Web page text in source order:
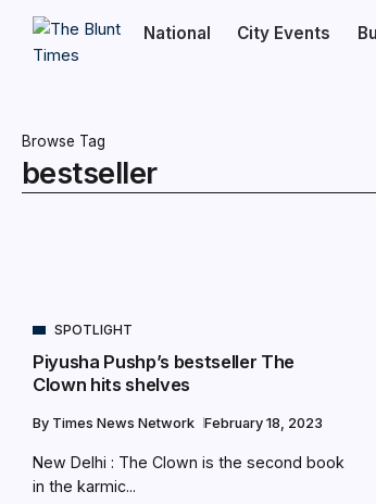
National City Events
Browse Tag
bestseller
SPOTLIGHT
Piyusha Pushp’s bestseller The
Clown hits shelves
By Times News Network February 18, 2023
New Delhi : The Clown is the second book
in the karmic...